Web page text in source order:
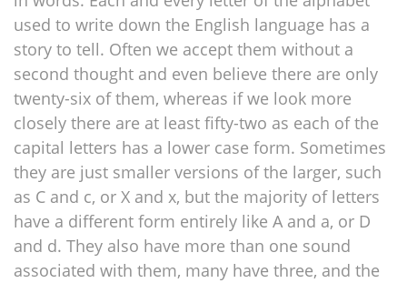
used to write down the English language has a
story to tell. Often we accept them without a
second thought and even believe there are only
twenty-six of them, whereas if we look more
closely there are at least fifty-two as each of the
capital letters has a lower case form. Sometimes
they are just smaller versions of the larger, such
as C and c, or X and x, but the majority of letters
have a different form entirely like A and a, or D
and d. They also have more than one sound
associated with them, many have three, and the